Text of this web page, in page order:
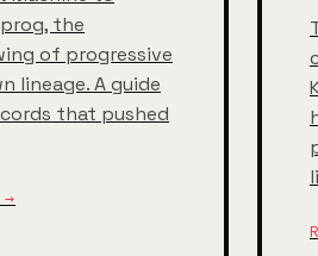
the
of progressive
lineage. A guide
that pushed
→